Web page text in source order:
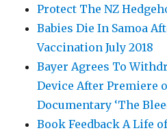
Protect The NZ
Babies Die In Samoa
Vaccination July 2018
Bayer Agrees To
Device After Premiere
Documentary ‘The
Book Feedback A Life